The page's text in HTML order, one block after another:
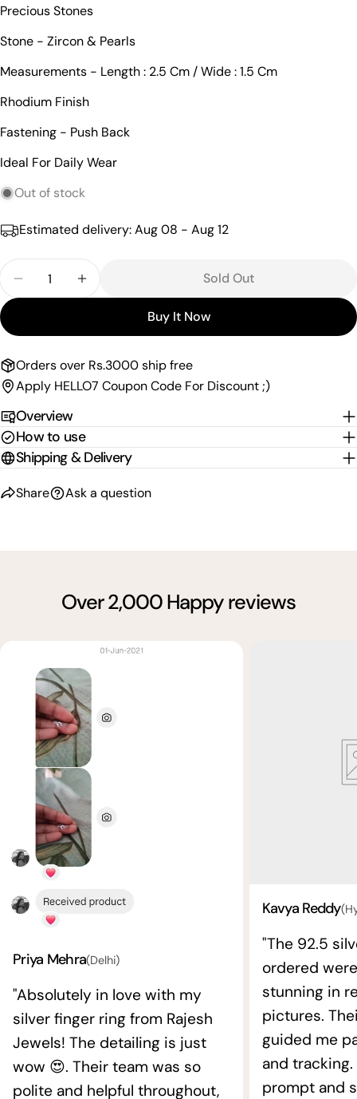
Precious Stones
Stone - Zircon & Pearls
Measurements - Length : 2.5 Cm / Wide : 1.5 Cm
Rhodium Finish
Fastening - Push Back
Ideal For Daily Wear
Out of stock
Estimated delivery:Aug 08 - Aug 12
Decrease Quantity For Intricate Pearl Drop Cz
Increase Quantity For Intricate Pearl
Sold Out
Buy It Now
Orders over Rs.3000 ship free
Apply HELLO7 Coupon Code For Discount ;)
Overview
How to use
Shipping & Delivery
Share
Share this product
Facebook
X Pinterest
Ask a question
name
Your
phone
Your
Over 2,000 Happy reviews
Priya Mehra(Delhi)
"Absolutely in love with my
silver finger ring from Rajesh
Jewels! The detailing is just
wow 😍. Their team was so
polite and helpful throughout,
Kavya Reddy
"The 92.5
ordered
stunning in
pictures.
guided me
and
prompt and